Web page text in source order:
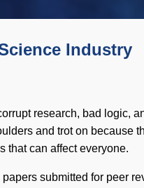
Industry
research, bad logic,
and trot on because
that can affect everyone.
submitted for peer